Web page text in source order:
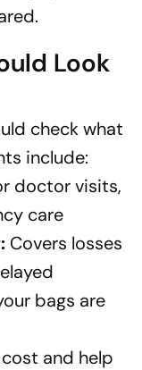
Look
check what
include:
doctor visits,
care
Covers losses
bags are
and help